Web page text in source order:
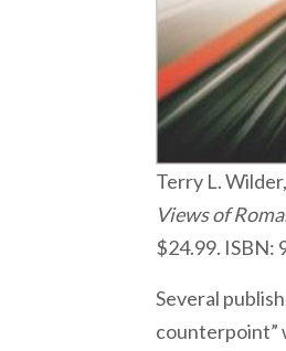
Terry L.
Views of
$24.99. ISBN:
Several
counterpoint”